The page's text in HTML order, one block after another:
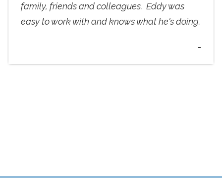
family, friends and colleagues. Eddy was
easy to work with and knows what he's doing.
-